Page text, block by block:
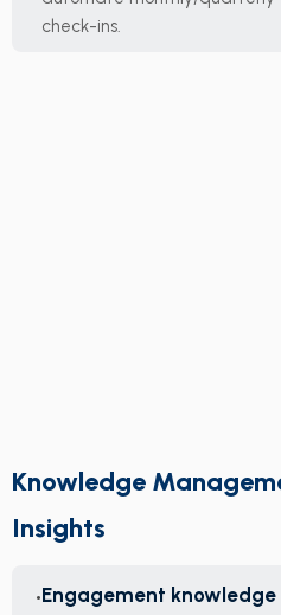
check-ins.
Knowledge
Insights
Engagement